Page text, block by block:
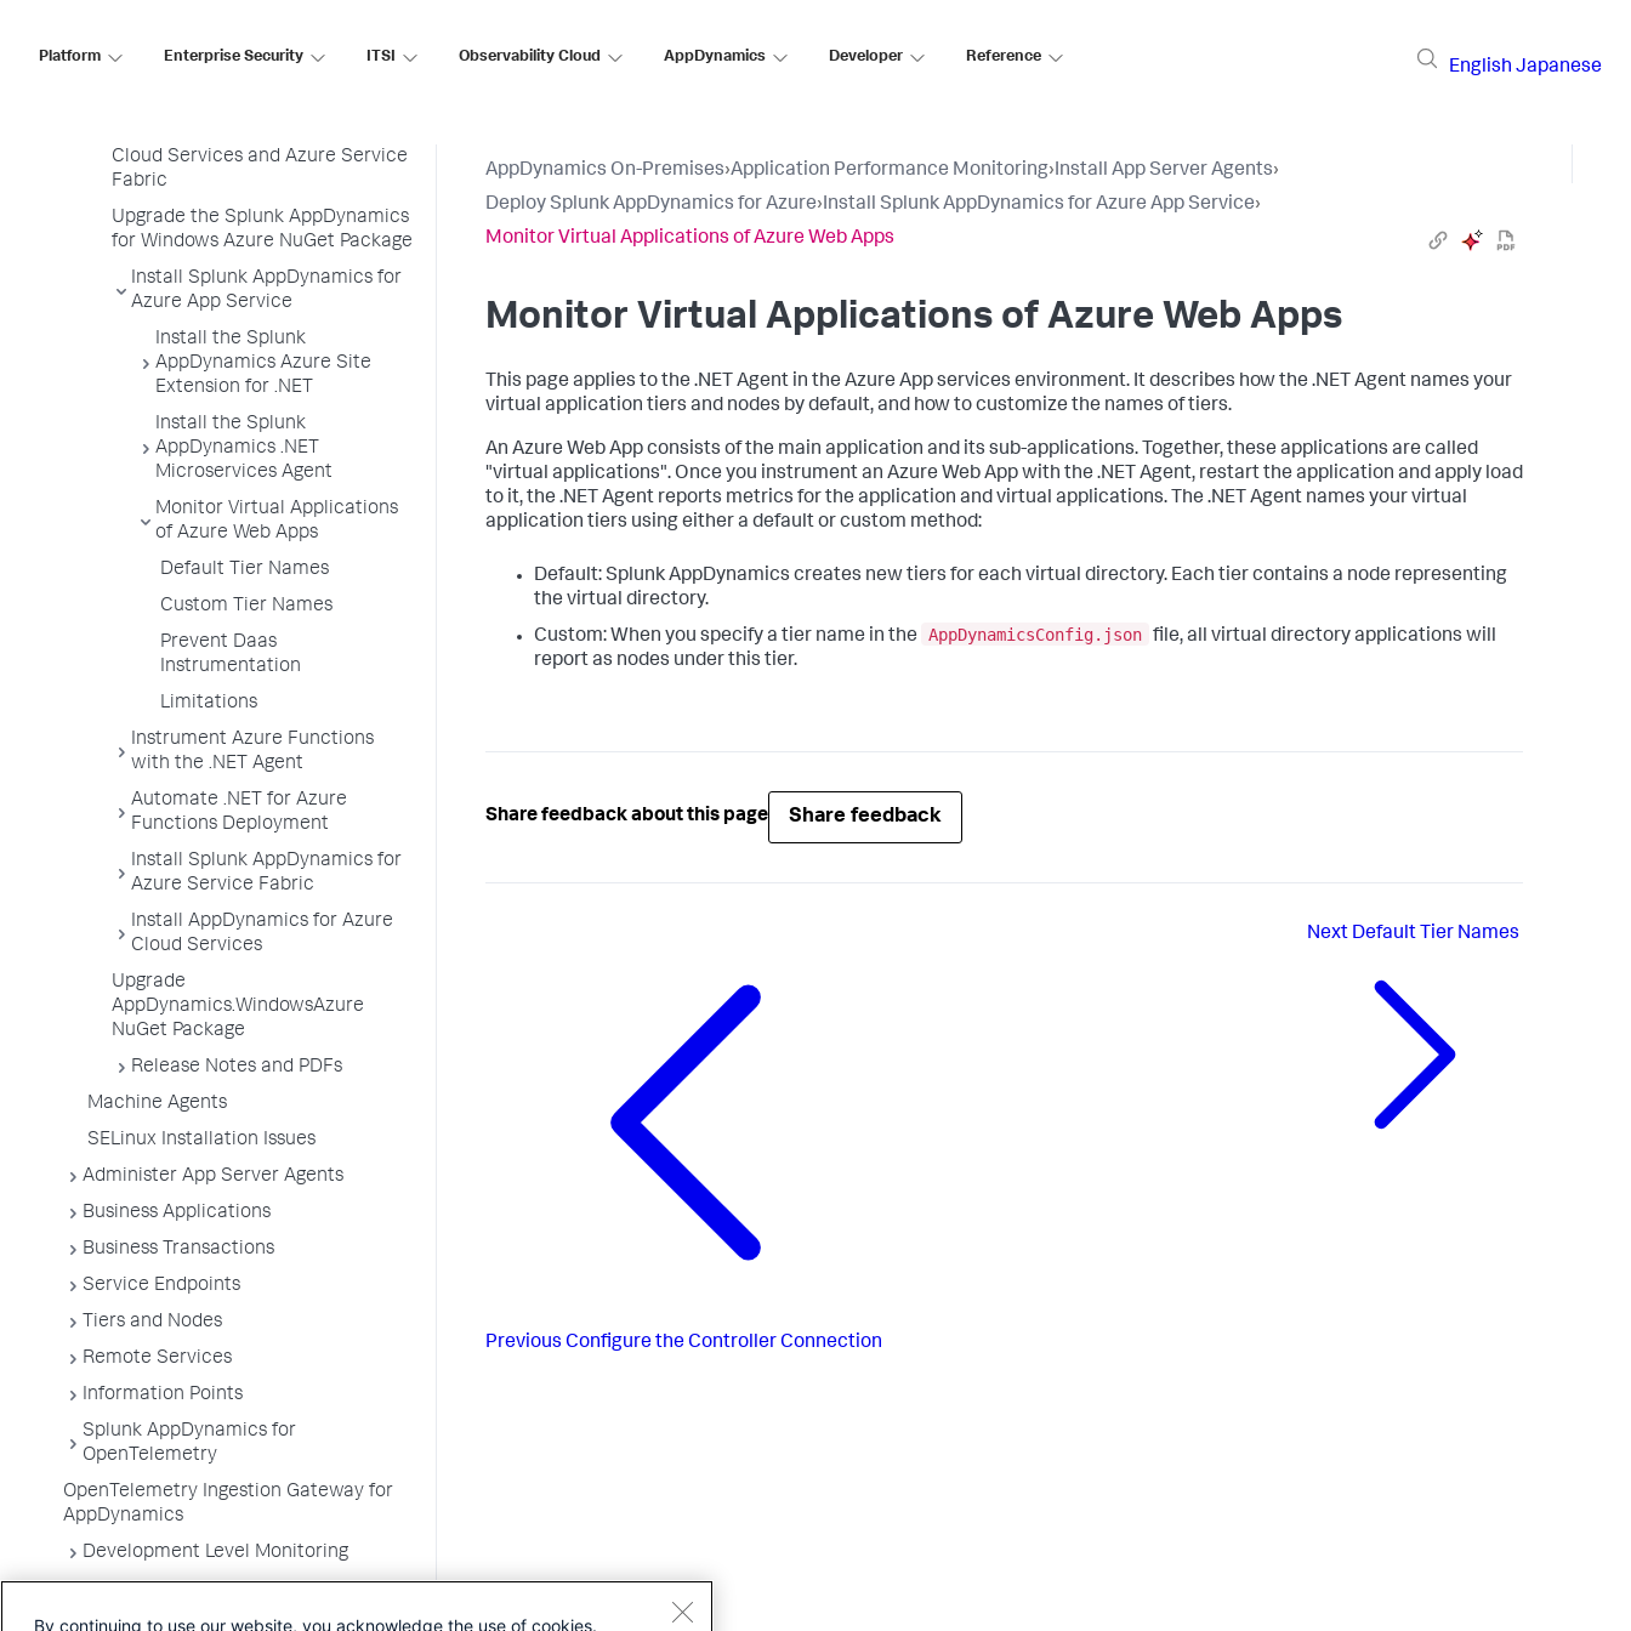
Platform Enterprise Security ITSI Observability Cloud AppDynamics Developer Reference
English Japanese
Cloud Services and Azure Service
Fabric
Upgrade the Splunk AppDynamics
for Windows Azure NuGet Package
Install Splunk AppDynamics for
Azure App Service
Install the Splunk
AppDynamics Azure Site
Extension for .NET
Install the Splunk
AppDynamics .NET
Microservices Agent
Monitor Virtual Applications
of Azure Web Apps
Default Tier Names
Custom Tier Names
Prevent Daas
Instrumentation
Limitations
Instrument Azure Functions
with the .NET Agent
Automate .NET for Azure
Functions Deployment
Install Splunk AppDynamics for
Azure Service Fabric
Install AppDynamics for Azure
Cloud Services
Upgrade
AppDynamics.WindowsAzure
NuGet Package
Release Notes and PDFs
Machine Agents
SELinux Installation Issues
Administer App Server Agents
Business Applications
Business Transactions
Service Endpoints
Tiers and Nodes
Remote Services
Information Points
Splunk AppDynamics for
OpenTelemetry
OpenTelemetry Ingestion Gateway for
AppDynamics
Development Level Monitoring
Troubleshooting Applications
AppDynamics On-Premises›Application Performance Monitoring›Install App Server Agents›
Deploy Splunk AppDynamics for Azure›Install Splunk AppDynamics for Azure App Service›
Monitor Virtual Applications of Azure Web Apps
Monitor Virtual Applications of Azure Web Apps
This page applies to the .NET Agent in the Azure App services environment. It describes how the .NET Agent names your
virtual application tiers and nodes by default, and how to customize the names of tiers.
An Azure Web App consists of the main application and its sub-applications. Together, these applications are called
"virtual applications". Once you instrument an Azure Web App with the .NET Agent, restart the application and apply load
to it, the .NET Agent reports metrics for the application and virtual applications. The .NET Agent names your virtual
application tiers using either a default or custom method:
Default:Splunk AppDynamics creates new tiers for each virtual directory. Each tier contains a node representing
the virtual directory.
Custom: When you specify a tier name in the
AppDynamicsConfig.json file, all virtual directory applications will
report as nodes under this tier.
Share feedback about this page Share feedback
Previous Configure the Controller Connection
Next Default Tier Names
By continuing to use our website, you acknowledge the use of cookies.